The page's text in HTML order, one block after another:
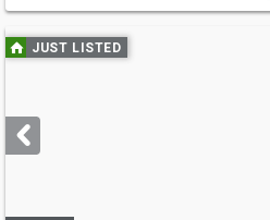
Use
previous
next
buttons
JUST LISTED